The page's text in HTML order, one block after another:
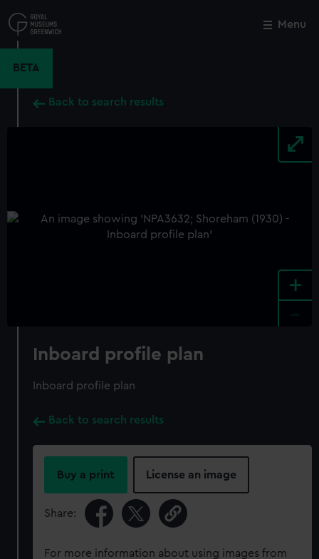
to
main
Menu
BETA
Back to search results
+
Inboard profile plan
Inboard profile plan
Back to search results
Buy a print License an image
Share:
For more information about using images from
Close